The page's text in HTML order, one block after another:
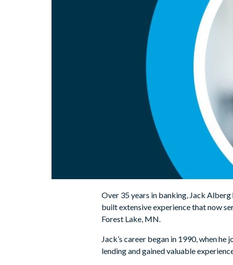
Over 35 years in banking, Jack
built extensive experience that now
Forest Lake, MN.
Jack’s career began in 1990, when
lending and gained valuable